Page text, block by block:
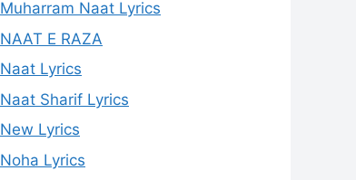
Muharram Naat Lyrics
NAAT E RAZA
Naat Lyrics
Naat Sharif Lyrics
New Lyrics
Noha Lyrics